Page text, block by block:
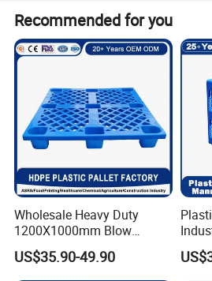
Recommended for you
Wholesale Heavy Duty
1200X1000mm Blow
Molded Plastic Pallet 9
Legged Stackable Euro
Pallet for Warehouse
US$35.90-49.90
Way